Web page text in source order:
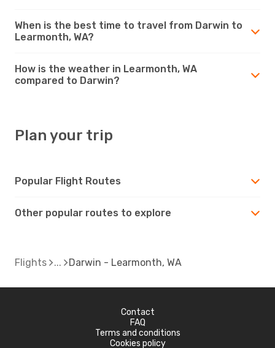
When is the best time to travel from Darwin to
Learmonth, WA?
How is the weather in Learmonth, WA
compared to Darwin?
Plan your trip
Popular Flight Routes
Other popular routes to explore
Flights Darwin - Learmonth, WA
Contact
FAQ
Terms and conditions
Cookies policy